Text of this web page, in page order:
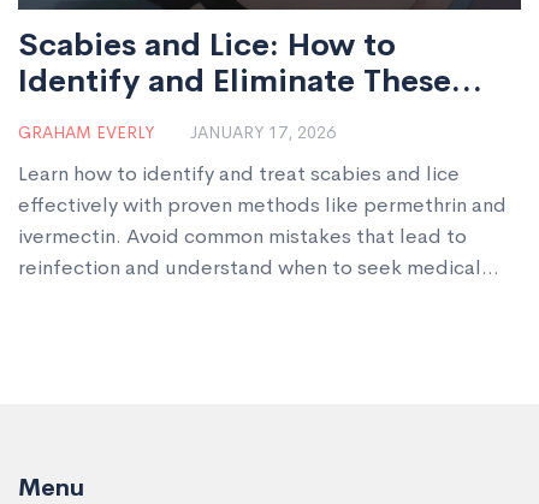
Scabies and Lice: How to
Identify and Eliminate These
Parasitic Infestations
GRAHAM EVERLY JANUARY 17, 2026
Learn how to identify and treat scabies and lice
effectively with proven methods like permethrin and
ivermectin. Avoid common mistakes that lead to
reinfection and understand when to seek medical
Menu